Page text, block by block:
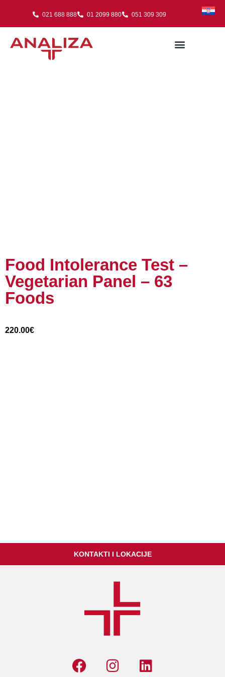
021 688 888 01 2099 880 051 309 309
Food Intolerance Test –
Vegetarian Panel – 63
Foods
220.00€
KONTAKTI I LOKACIJE